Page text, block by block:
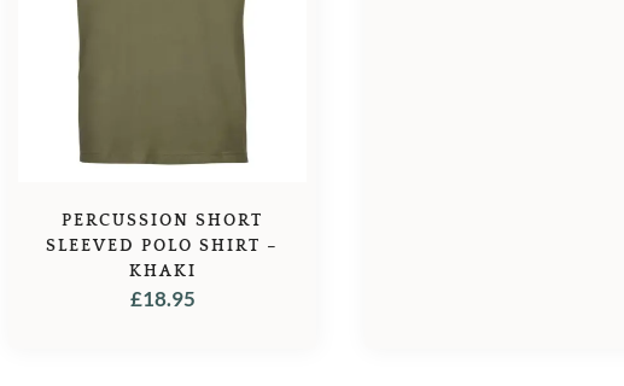
PERCUSSION SHORT
SLEEVED POLO SHIRT –
KHAKI
£18.95